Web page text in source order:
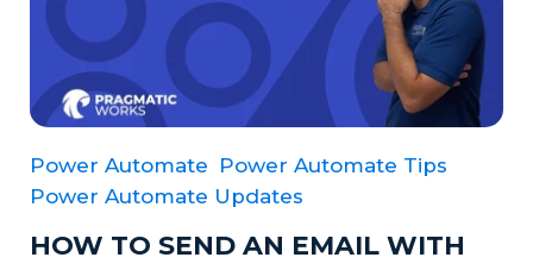
Power Automate Power Automate Tips
Power Automate Updates
HOW TO SEND AN EMAIL WITH